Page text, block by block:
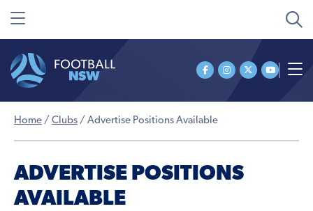
Home / Clubs / Advertise Positions Available
ADVERTISE POSITIONS
AVAILABLE